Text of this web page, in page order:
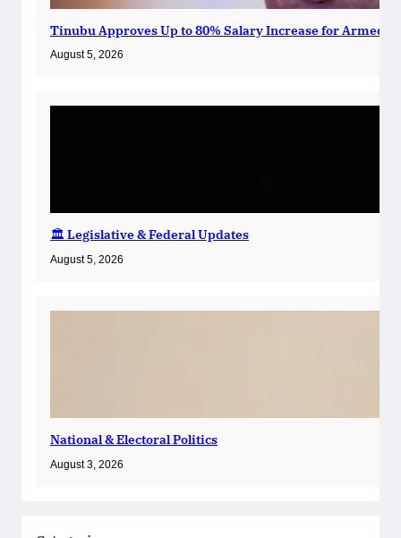
Tinubu Approves Up to 80% Salary Increase for Armed
August 5, 2026
🏛️ Legislative & Federal Updates
August 5, 2026
National & Electoral Politics
August 3, 2026